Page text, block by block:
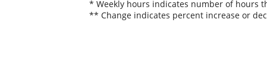
* Weekly hours indicates number of hours
** Change indicates percent increase or